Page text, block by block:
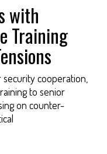
with
Training
cooperation,
to senior
on counter-